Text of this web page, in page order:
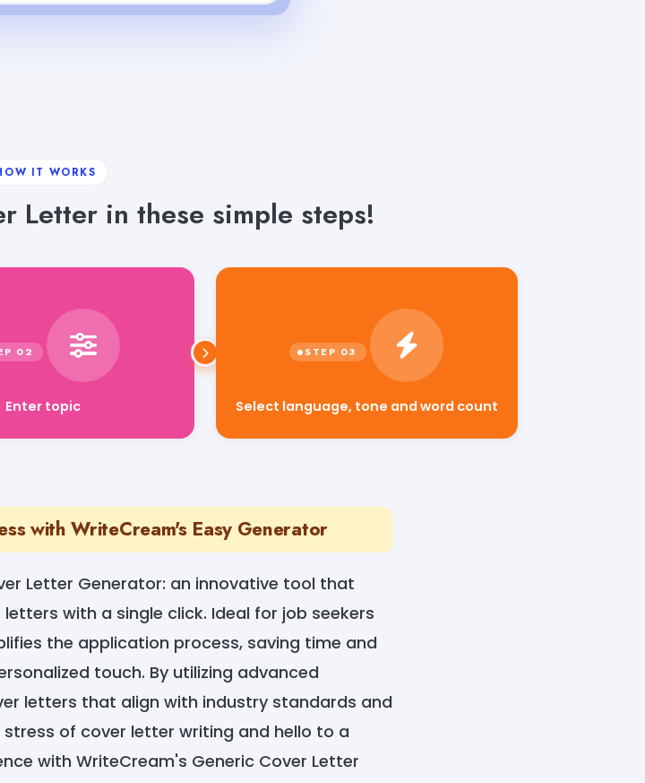
IT WORKS
Letter in these simple steps!
Select language, tone and word count
with WriteCream's Easy Generator
Letter Generator: an innovative tool that
with a single click. Ideal for job seekers
the application process, saving time and
touch. By utilizing advanced
letters that align with industry standards and
of cover letter writing and hello to a
with WriteCream's Generic Cover Letter